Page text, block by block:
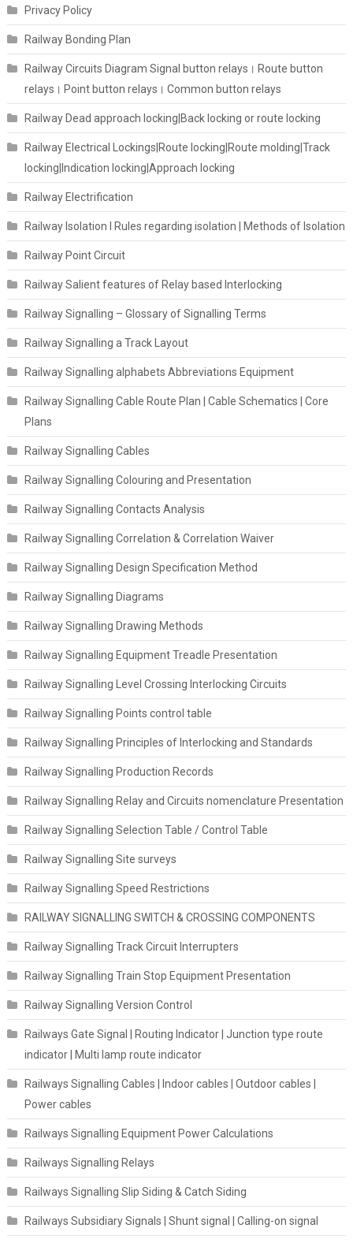
Privacy Policy
Railway Bonding Plan
Railway Circuits Diagram Signal button relays। Route button
relays। Point button relays। Common button relays
Railway Dead approach locking|Back locking or route locking
Railway Electrical Lockings|Route locking|Route molding|Track
locking|Indication locking|Approach locking
Railway Electrification
Railway Isolation I Rules regarding isolation | Methods of Isolation
Railway Point Circuit
Railway Salient features of Relay based Interlocking
Railway Signalling – Glossary of Signalling Terms
Railway Signalling a Track Layout
Railway Signalling alphabets Abbreviations Equipment
Railway Signalling Cable Route Plan | Cable Schematics | Core
Plans
Railway Signalling Cables
Railway Signalling Colouring and Presentation
Railway Signalling Contacts Analysis
Railway Signalling Correlation & Correlation Waiver
Railway Signalling Design Specification Method
Railway Signalling Diagrams
Railway Signalling Drawing Methods
Railway Signalling Equipment Treadle Presentation
Railway Signalling Level Crossing Interlocking Circuits
Railway Signalling Points control table
Railway Signalling Principles of Interlocking and Standards
Railway Signalling Production Records
Railway Signalling Relay and Circuits nomenclature Presentation
Railway Signalling Selection Table / Control Table
Railway Signalling Site surveys
Railway Signalling Speed Restrictions
RAILWAY SIGNALLING SWITCH & CROSSING COMPONENTS
Railway Signalling Track Circuit Interrupters
Railway Signalling Train Stop Equipment Presentation
Railway Signalling Version Control
Railways Gate Signal | Routing Indicator | Junction type route
indicator | Multi lamp route indicator
Railways Signalling Cables | Indoor cables | Outdoor cables |
Power cables
Railways Signalling Equipment Power Calculations
Railways Signalling Relays
Railways Signalling Slip Siding & Catch Siding
Railways Subsidiary Signals | Shunt signal | Calling-on signal